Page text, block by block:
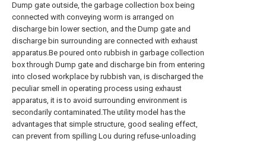
Dump gate outside, the garbage collection box being
connected with conveying worm is arranged on
discharge bin lower section, and the Dump gate and
discharge bin surrounding are connected with exhaust
apparatus.Be poured onto rubbish in garbage collection
box through Dump gate and discharge bin from entering
into closed workplace by rubbish van, is discharged the
peculiar smell in operating process using exhaust
apparatus, it is to avoid surrounding environment is
secondarily contaminated.The utility model has the
advantages that simple structure, good sealing effect,
can prevent from spilling Lou during refuse-unloading